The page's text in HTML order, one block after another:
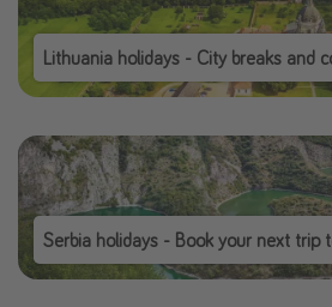
Lithuania holidays - City breaks and
Serbia holidays - Book your next trip